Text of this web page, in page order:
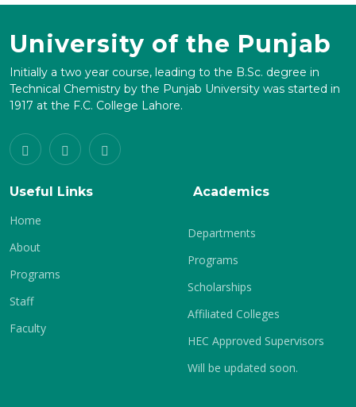
University of the Punjab
Initially a two year course, leading to the B.Sc. degree in
Technical Chemistry by the Punjab University was started in
1917 at the F.C. College Lahore.
Useful Links
Home
About
Programs
Staff
Faculty
Academics
Departments
Programs
Scholarships
Affiliated Colleges
HEC Approved Supervisors
Will be updated soon.